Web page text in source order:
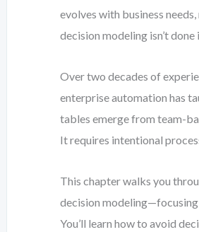
evolves with business
decision modeling isn’t
Over two decades of
enterprise automation has
tables emerge from team-
It requires intentional
This chapter walks you
decision modeling—focusing
You’ll learn how to avoid